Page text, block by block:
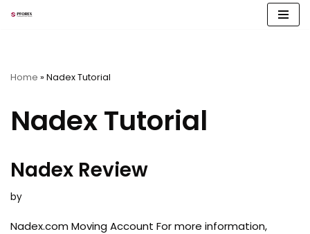
Home » Nadex Tutorial
Nadex Tutorial
Nadex Review
by
Nadex.com Moving Account For more information,